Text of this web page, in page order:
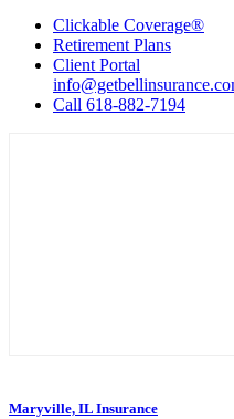
Clickable Coverage®
Retirement Plans
Client Portal
Call 618-882-7194
Maryville, IL Insurance